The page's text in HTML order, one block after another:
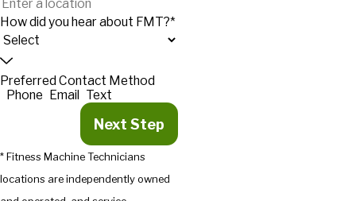
How did you hear about FMT?*
Preferred Contact Method
Phone Email Text
Next Step
* Fitness Machine Technicians
locations are independently owned